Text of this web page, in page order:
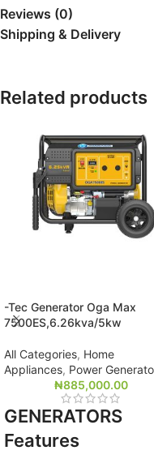
Reviews (0)
Shipping & Delivery
Related products
-Tec Generator Oga Max
7500ES,6.26kva/5kw
All Categories, Home
Appliances, Power
₦885,000.00
GENERATORS
Features